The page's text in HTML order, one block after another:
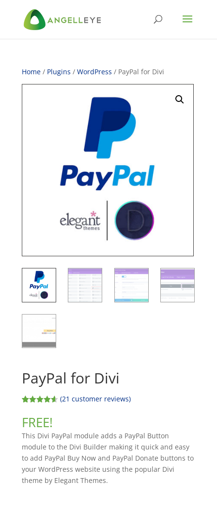
Home/ Plugins / WordPress / PayPal for Divi
PayPal for Divi
based on
ratings
(21 customer reviews)
FREE!
This Divi PayPal module adds a PayPal Button
module to the Divi Builder making it quick and easy
to add PayPal Buy Now and PayPal Donate buttons to
your WordPress website using the popular Divi
theme by Elegant Themes.